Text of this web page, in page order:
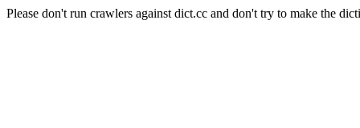
Please don't run crawlers against dict.cc and don't try to make the